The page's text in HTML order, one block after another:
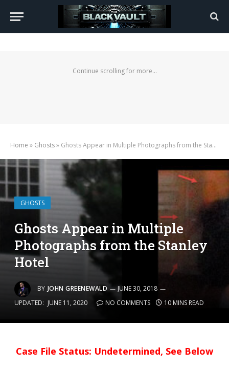
Continue scrolling for more...
Home » Ghosts» Ghosts Appear in Multiple Photographs from the Stanley Hotel
GHOSTS
Ghosts Appear in Multiple
Photographs from the Stanley
Hotel
BY JOHN GREENEWALD
JUNE 30, 2018
UPDATED: JUNE 11, 2020 NO COMMENTS 10 MINS READ
Case File Status: Undetermined, See Below